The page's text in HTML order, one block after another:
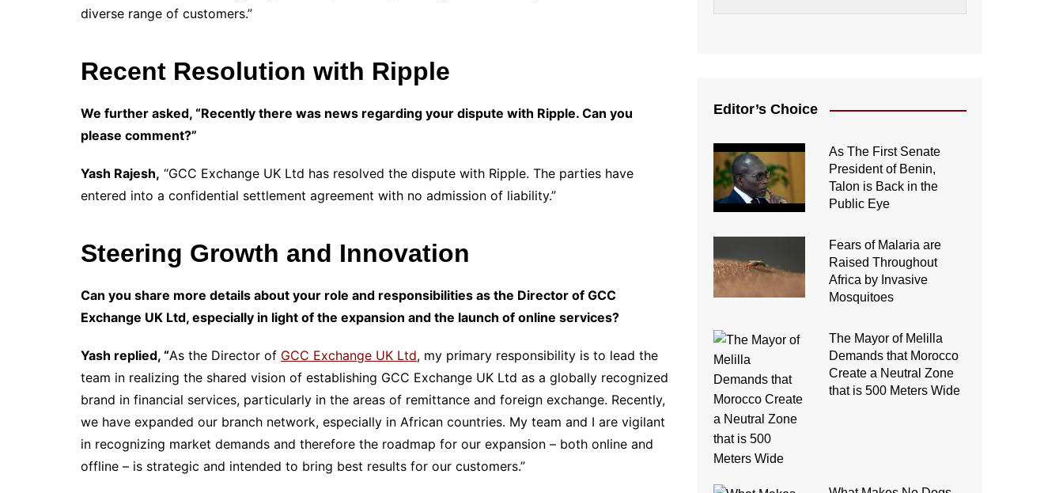
diverse range of customers.”
Recent Resolution with Ripple
We further asked, “Recently there was news regarding your dispute with Ripple. Can you
please comment?”
Yash Rajesh, “GCC Exchange UK Ltd has resolved the dispute with Ripple. The parties have
entered into a confidential settlement agreement with no admission of liability.”
Steering Growth and Innovation
Can you share more details about your role and responsibilities as the Director of GCC
Exchange UK Ltd, especially in light of the expansion and the launch of online services?
Yash replied, “As the Director of GCC Exchange UK Ltd, my primary responsibility is to lead the
team in realizing the shared vision of establishing GCC Exchange UK Ltd as a globally recognized
brand in financial services, particularly in the areas of remittance and foreign exchange. Recently,
we have expanded our branch network, especially in African countries. My team and I are vigilant
in recognizing market demands and therefore the roadmap for our expansion – both online and
offline – is strategic and intended to bring best results for our customers.”
Editor’s Choice
As The First Senate
President of Benin,
Talon is Back in the
Public Eye
Fears of Malaria are
Raised Throughout
Africa by Invasive
Mosquitoes
The Mayor of Melilla
Demands that Morocco
Create a Neutral Zone
that is 500 Meters Wide